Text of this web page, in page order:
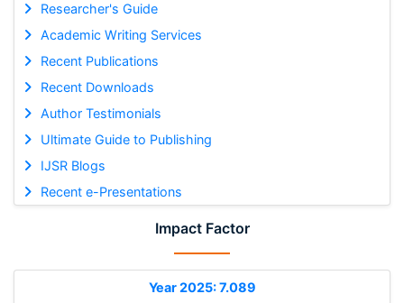
Researcher's Guide
Academic Writing Services
Recent Publications
Recent Downloads
Author Testimonials
Ultimate Guide to Publishing
IJSR Blogs
Recent e-Presentations
Impact Factor
Year 2025: 7.089